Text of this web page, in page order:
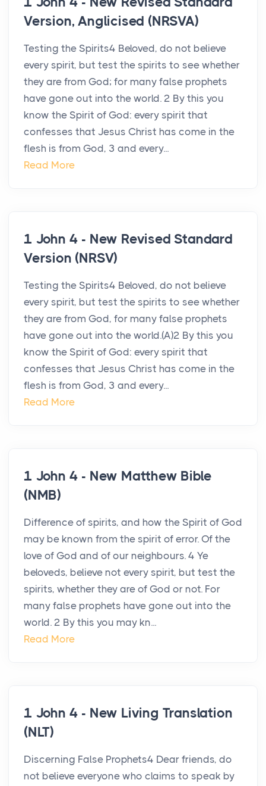
Version, Anglicised (NRSVA)
Testing the Spirits4 Beloved, do not believe
every spirit, but test the spirits to see whether
they are from God; for many false prophets
have gone out into the world. 2 By this you
know the Spirit of God: every spirit that
confesses that Jesus Christ has come in the
flesh is from God, 3 and every...
Read More
1 John 4 - New Revised Standard
Version (NRSV)
Testing the Spirits4 Beloved, do not believe
every spirit, but test the spirits to see whether
they are from God, for many false prophets
have gone out into the world.(A)2 By this you
know the Spirit of God: every spirit that
confesses that Jesus Christ has come in the
flesh is from God, 3 and every...
Read More
1 John 4 - New Matthew Bible
(NMB)
Difference of spirits, and how the Spirit of God
may be known from the spirit of error. Of the
love of God and of our neighbours. 4 Ye
beloveds, believe not every spirit, but test the
spirits, whether they are of God or not. For
many false prophets have gone out into the
world. 2 By this you may kn...
Read More
1 John 4 - New Living Translation
(NLT)
Discerning False Prophets4 Dear friends, do
not believe everyone who claims to speak by